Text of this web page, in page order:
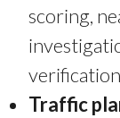
scoring,
Traffic